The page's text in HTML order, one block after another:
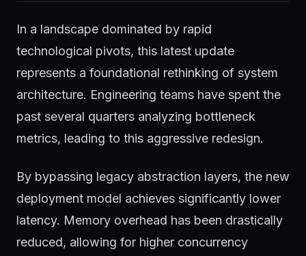
In a landscape dominated by rapid
technological pivots, this latest update
represents a foundational rethinking of system
architecture. Engineering teams have spent the
past several quarters analyzing bottleneck
metrics, leading to this aggressive redesign.
By bypassing legacy abstraction layers, the new
deployment model achieves significantly lower
latency. Memory overhead has been drastically
reduced, allowing for higher concurrency